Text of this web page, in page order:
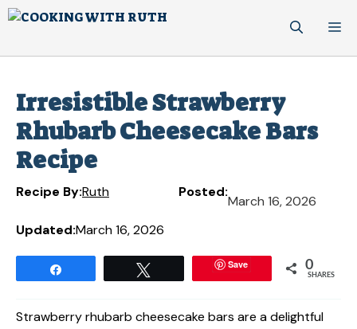
Skip
Irresistible Strawberry
Rhubarb Cheesecake Bars
Recipe
Recipe By:Ruth Posted:
March 16, 2026
Updated:March 16, 2026
Save 0
SHARES
Strawberry rhubarb cheesecake bars are a delightful